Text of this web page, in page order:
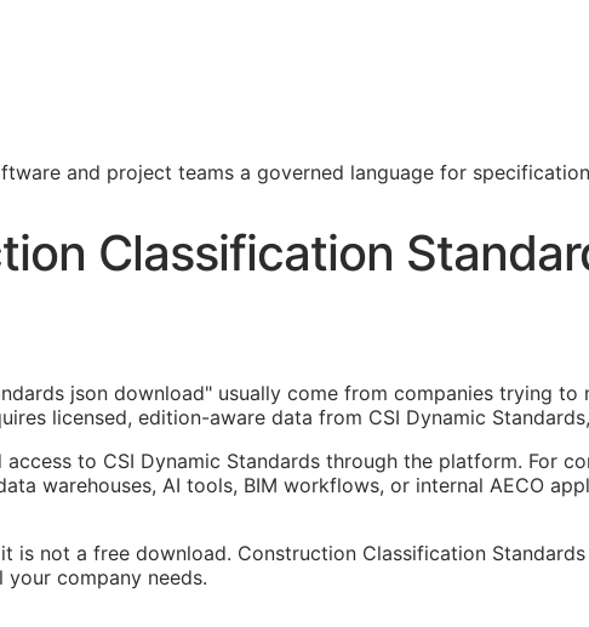
and project teams a governed language for
Classification
json download" usually come from companies trying
licensed, edition-aware data from CSI Dynamic
to CSI Dynamic Standards through the platform. For
warehouses, AI tools, BIM workflows, or internal AECO
is not a free download. Construction Classification
company needs.